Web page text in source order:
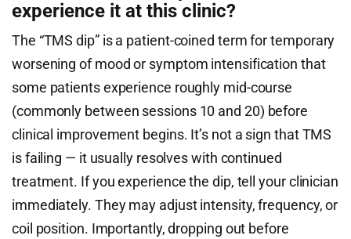
experience it at this clinic?
The “TMS dip” is a patient-coined term for temporary
worsening of mood or symptom intensification that
some patients experience roughly mid-course
(commonly between sessions 10 and 20) before
clinical improvement begins. It’s not a sign that TMS
is failing — it usually resolves with continued
treatment. If you experience the dip, tell your clinician
immediately. They may adjust intensity, frequency, or
coil position. Importantly, dropping out before